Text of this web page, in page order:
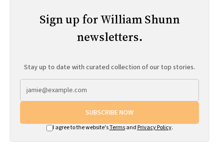
Sign up for William Shunn
newsletters.
Stay up to date with curated collection of our top stories.
SUBSCRIBE NOW
I agree to the website'sTermsand Privacy Policy.